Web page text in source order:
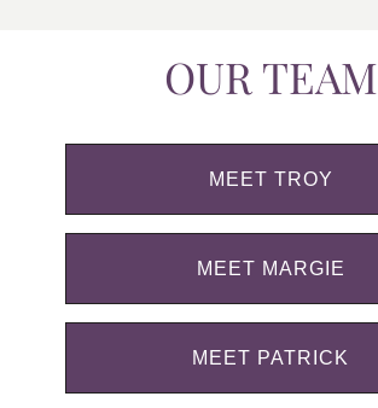
OUR TEAM
MEET TROY
MEET MARGIE
MEET PATRICK